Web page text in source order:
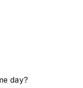
day?